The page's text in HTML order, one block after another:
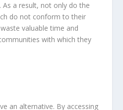
a result, not only do the
do not conform to their
valuable time and
with which they
an alternative. By accessing